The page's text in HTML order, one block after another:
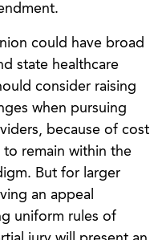
could have broad
state healthcare
consider raising
when pursuing
because of cost
remain within the
But for larger
an appeal
uniform rules of